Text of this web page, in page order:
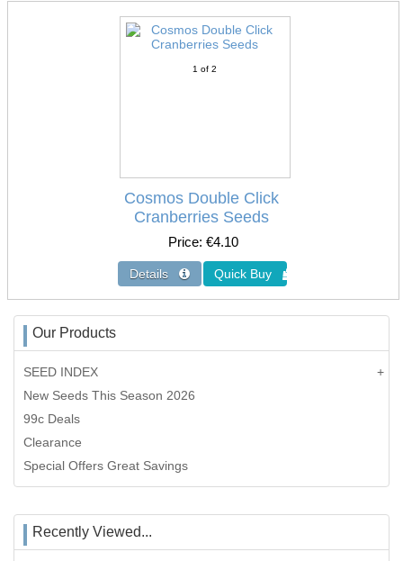
1 of 2
Cosmos Double Click
Cranberries Seeds
Price €4.10
Our Products
SEED INDEX
New Seeds This Season 2026
99c Deals
Clearance
Special Offers Great Savings
Recently Viewed...